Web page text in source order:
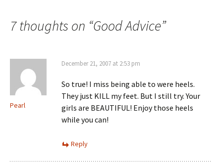
7 thoughts on “Good Advice”
Pearl
December 21, 2007 at 2:53 pm
So true! I miss being able to were heels.
They just KILL my feet. But I still try. Your
girls are BEAUTIFUL! Enjoy those heels
while you can!
Reply